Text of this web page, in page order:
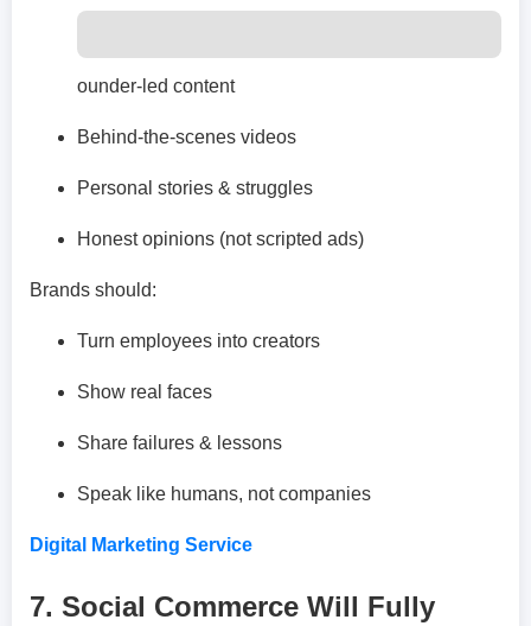
ounder-led content
Behind-the-scenes videos
Personal stories & struggles
Honest opinions (not scripted ads)
Brands should:
Turn employees into creators
Show real faces
Share failures & lessons
Speak like humans, not companies
Digital Marketing Service
7. Social Commerce Will Fully